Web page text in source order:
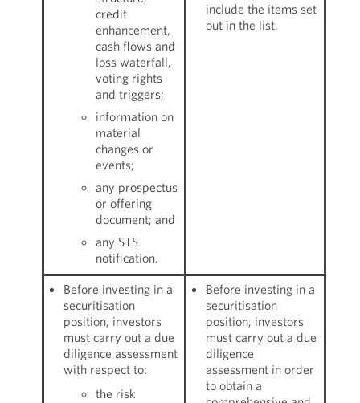
credit
enhancement,
cash flows and
loss waterfall,
voting rights
and triggers;
information on
material
changes or
events;
any prospectus
or offering
document; and
any STS
notification.
include the items set
out in the list.
Before investing in a
securitisation
position, investors
must carry out a due
diligence assessment
with respect to:
the risk
Before investing in a
securitisation
position, investors
must carry out a due
diligence
assessment in order
to obtain a